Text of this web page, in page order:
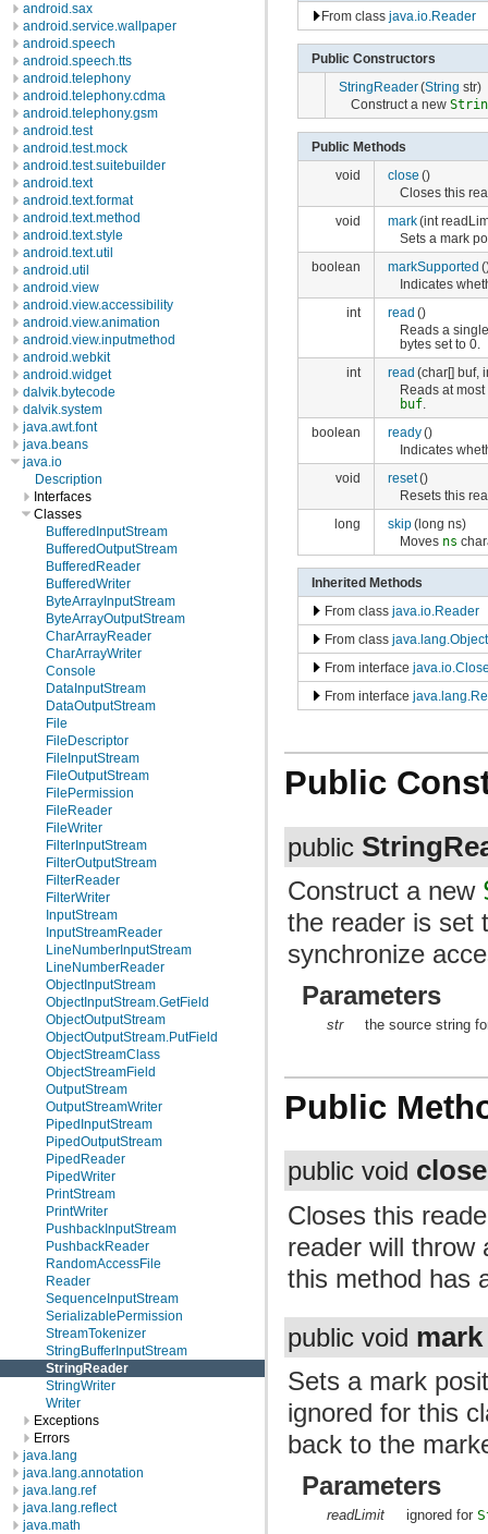
android.sax
android.service.wallpaper
android.speech
android.speech.tts
android.telephony
android.telephony.cdma
android.telephony.gsm
android.test
android.test.mock
android.test.suitebuilder
android.text
android.text.format
android.text.method
android.text.style
android.text.util
android.util
android.view
android.view.accessibility
android.view.animation
android.view.inputmethod
android.webkit
android.widget
dalvik.bytecode
dalvik.system
java.awt.font
java.beans
java.io
Description
Interfaces
Classes
BufferedInputStream
BufferedOutputStream
BufferedReader
BufferedWriter
ByteArrayInputStream
ByteArrayOutputStream
CharArrayReader
CharArrayWriter
Console
DataInputStream
DataOutputStream
File
FileDescriptor
FileInputStream
FileOutputStream
FilePermission
FileReader
FileWriter
FilterInputStream
FilterOutputStream
FilterReader
FilterWriter
InputStream
InputStreamReader
LineNumberInputStream
LineNumberReader
ObjectInputStream
ObjectInputStream.GetField
ObjectOutputStream
ObjectOutputStream.PutField
ObjectStreamClass
ObjectStreamField
OutputStream
OutputStreamWriter
PipedInputStream
PipedOutputStream
PipedReader
PipedWriter
PrintStream
PrintWriter
PushbackInputStream
PushbackReader
RandomAccessFile
Reader
SequenceInputStream
SerializablePermission
StreamTokenizer
StringBufferInputStream
StringReader
StringWriter
Writer
Exceptions
Errors
java.lang
java.lang.annotation
java.lang.ref
java.lang.reflect
java.math
From class java.io.Reader
Public Constructors
StringReader(String str)
Construct a new
Public Methods
void
close ()
Closes this
void
mark(int
Sets a mark
boolean
markSupported
Indicates
int
read ()
Reads a
bytes set to 0.
int
read (char[] buf,
Reads at most
buf
boolean
ready()
Indicates
void
reset()
Resets this
long
skip(long ns)
Moves ns
Inherited Methods
From class java.io.Reader
From class java.lang.Object
From interface
From interface
Public
public
Construct a new
the reader is set
synchronize
Parameters
str the source string
Public
public void close
Closes this
reader will throw
this method has
public void mark
Sets a mark
ignored for this
back to the
Parameters
readLimit ignored for